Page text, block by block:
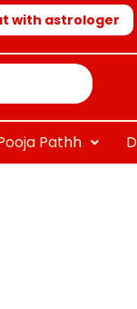
with astrologer
Pathh